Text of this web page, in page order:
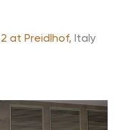
at Preidlhof, Italy